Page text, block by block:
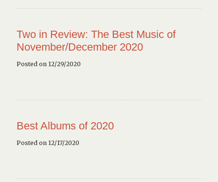
Two in Review: The Best Music of
November/December 2020
Posted on 12/29/2020
Best Albums of 2020
Posted on 12/17/2020